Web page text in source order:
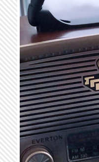
Skip to main content